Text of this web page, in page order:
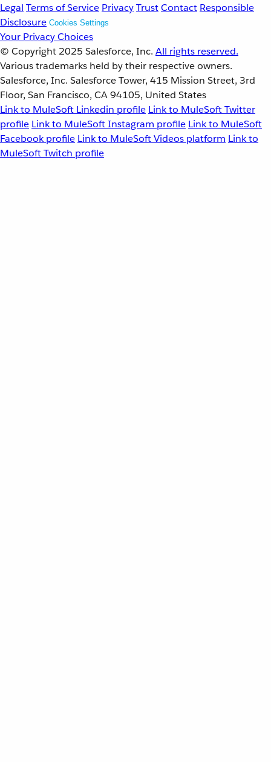
Legal Terms of Service PrivacyTrustContact Responsible
Disclosure Cookies Settings
Your Privacy Choices
© Copyright 2025 Salesforce, Inc. All rights reserved.
Various trademarks held by their respective owners.
Salesforce, Inc. Salesforce Tower, 415 Mission Street, 3rd
Floor, San Francisco, CA 94105, United States
Link to MuleSoft Linkedin profile Link to MuleSoft Twitter
profile Link to MuleSoft Instagram profile Link to MuleSoft
Facebook profile Link to MuleSoft Videos platform Link to
MuleSoft Twitch profile